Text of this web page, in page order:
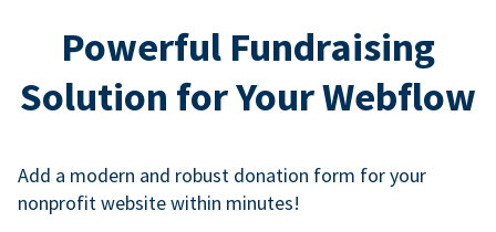
Powerful Fundraising
Solution for Your Webflow
Add a modern and robust donation form for your
nonprofit website within minutes!